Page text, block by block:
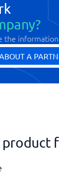
the
A